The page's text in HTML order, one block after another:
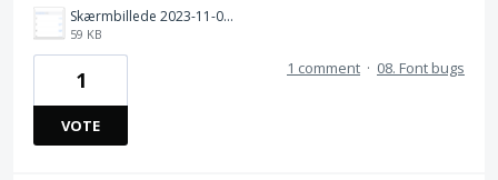
Skærmbillede 2023-11-01 kl. 14.09.17.png
59 KB
1
VOTE
1 comment · 08. Font bugs